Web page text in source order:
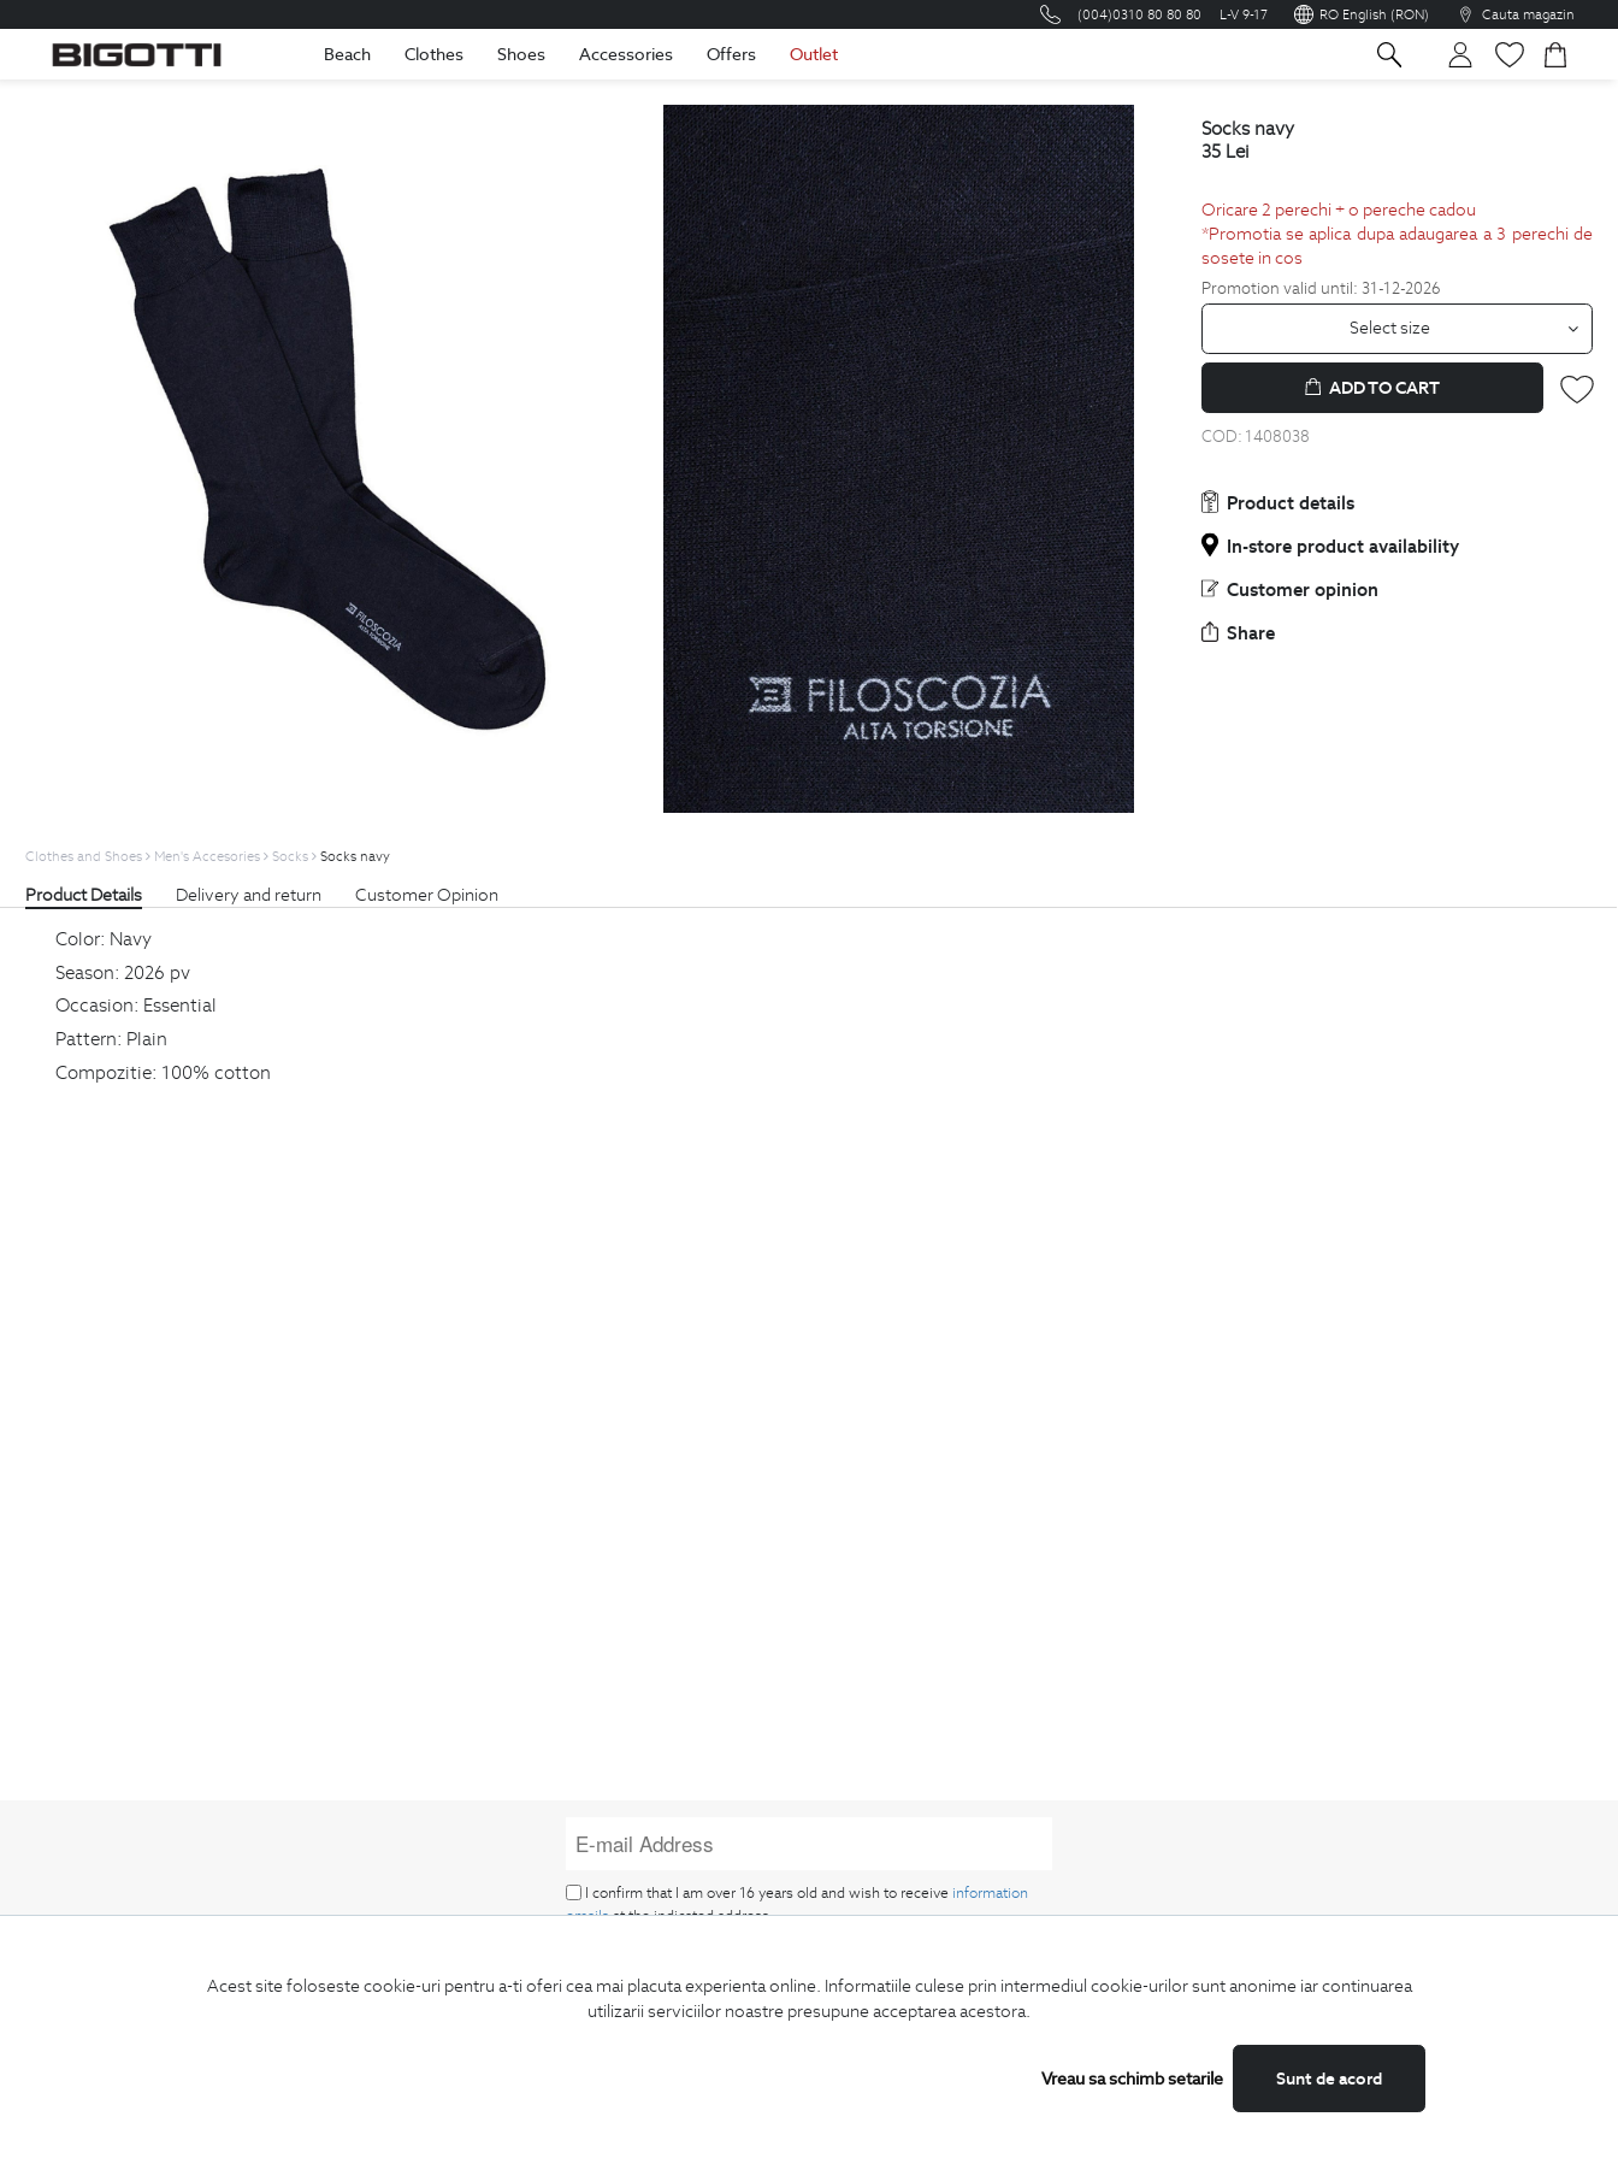
Acest site foloseste cookie-uri pentru a-ti oferi cea mai placuta experienta online. Informatiile culese prin intermediul cookie-urilor sunt anonime iar continuarea
utilizarii serviciilor noastre presupune acceptarea acestora.
Sunt de acord
Vreau sa schimb setarile
(004)0310 80 80 80 L-V 9-17 RO English (RON) Cauta magazin
Beach Clothes Shoes Accessories Offers OutletRomania
socks navy
35 Lei
Oricare 2 perechi + o pereche cadou
*Promotia se aplica dupa adaugarea a 3 perechi de
sosete in cos
Promotion valid until: 31-12-2026
Select size
ADD TO CART
COD: 1408038
Product details
In-store product availability
Customer opinion
Share
Clothes and Shoes Men's Accesories Socks Socks navy
Product Details Delivery and return Customer Opinion
Color: Navy
Season: 2026 pv
Occasion: Essential
Pattern: Plain
Compozitie: 100% cotton
to our newsletter
I confirm that I am over 16 years old and wish to receive information
emailsat the indicated address.
special offers, and trends in men's fashion.